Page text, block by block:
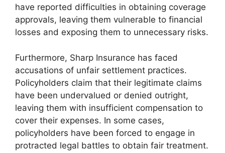
have reported difficulties in obtaining coverage
approvals, leaving them vulnerable to financial
losses and exposing them to unnecessary risks.
Furthermore, Sharp Insurance has faced
accusations of unfair settlement practices.
Policyholders claim that their legitimate claims
have been undervalued or denied outright,
leaving them with insufficient compensation to
cover their expenses. In some cases,
policyholders have been forced to engage in
protracted legal battles to obtain fair treatment.